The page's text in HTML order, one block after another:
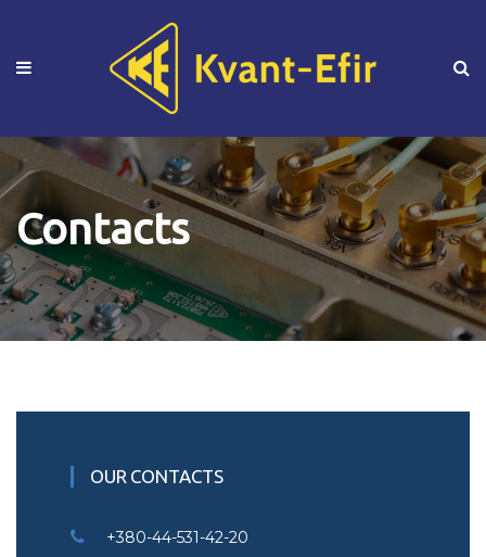
Contacts
OUR CONTACTS
+380-44-531-42-20